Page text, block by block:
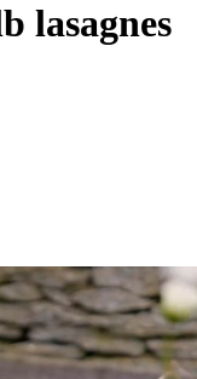
lasagnes